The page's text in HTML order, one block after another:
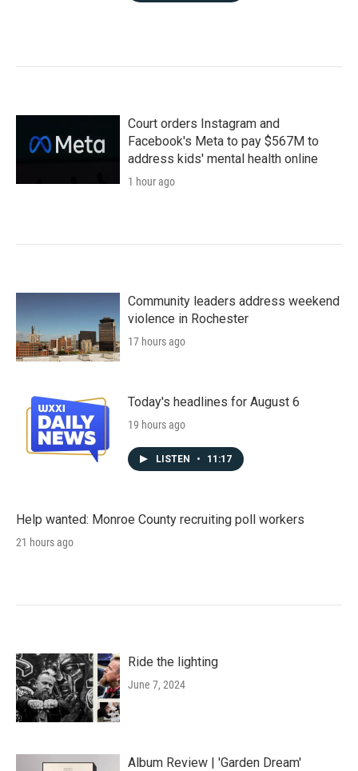
Court orders Instagram and
Facebook's Meta to pay $567M to
address kids' mental health online
1 hour ago
Community leaders address weekend
violence in Rochester
17 hours ago
Today's headlines for August 6
19 hours ago
LISTEN • 11:17
Help wanted: Monroe County recruiting poll workers
21 hours ago
Ride the lighting
June 7, 2024
Album Review | 'Garden Dream'